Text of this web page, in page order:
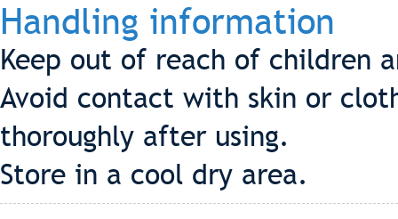
Handling information
Keep out of reach of children
Avoid contact with skin or
thoroughly after using.
Store in a cool dry area.